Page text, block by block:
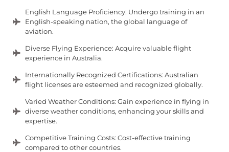
English Language Proficiency: Undergo training in an
English-speaking nation, the global language of
aviation.
Diverse Flying Experience: Acquire valuable flight
experience in Australia.
Internationally Recognized Certifications: Australian
flight licenses are esteemed and recognized globally.
Varied Weather Conditions: Gain experience in flying in
diverse weather conditions, enhancing your skills and
expertise.
Competitive Training Costs: Cost-effective training
compared to other countries.